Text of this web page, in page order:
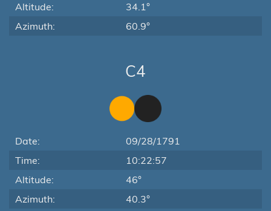
Altitude:
34.1°
Azimuth:
60.9°
C4
Date:
09/28/1791
Time:
10:22:57
Altitude:
46°
Azimuth:
40.3°